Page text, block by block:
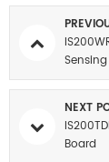
NEXT
Board